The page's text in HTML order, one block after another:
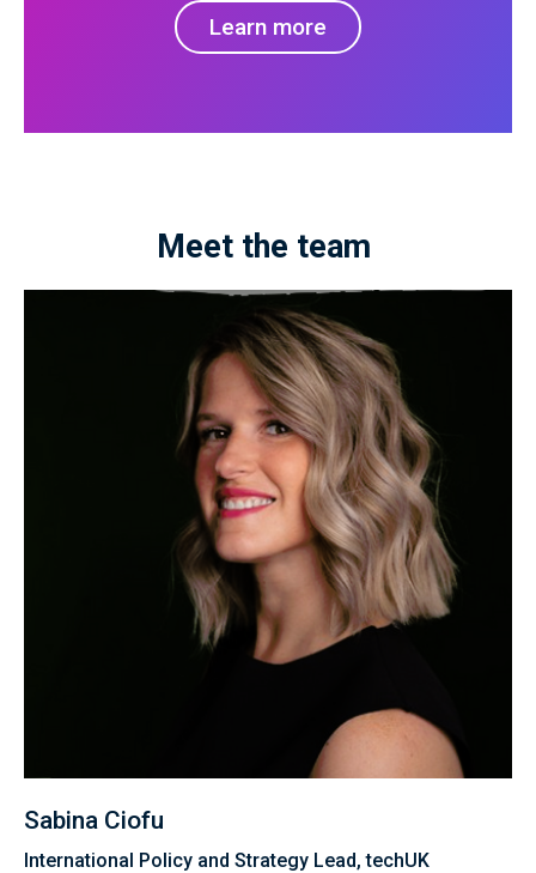
Learn more
Meet the team
Sabina Ciofu
International Policy and Strategy Lead, techUK